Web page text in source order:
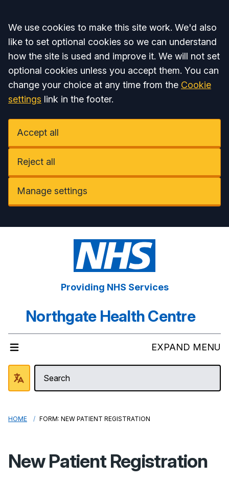
Accept all
We use cookies to make this site work. We'd also
like to set optional cookies so we can understand
how the site is used and improve it. We will not set
optional cookies unless you accept them. You can
change your choice at any time from the Cookie
settings link in the footer.
Accept all
Reject all
Manage settings
Providing NHS Services
Northgate Health Centre
EXPAND MENU
HOME FORM: NEW PATIENT REGISTRATION
New Patient Registration